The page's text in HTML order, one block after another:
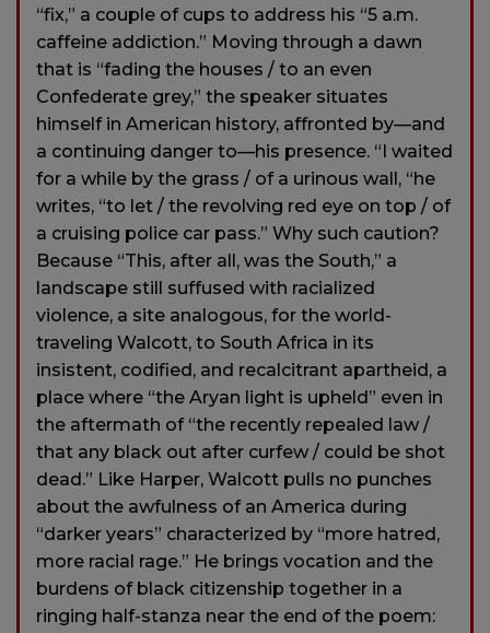
“fix,” a couple of cups to address his “5 a.m.
caffeine addiction.” Moving through a dawn
that is “fading the houses / to an even
Confederate grey,” the speaker situates
himself in American history, affronted by—and
a continuing danger to—his presence. “I waited
for a while by the grass / of a urinous wall, “he
writes, “to let / the revolving red eye on top / of
a cruising police car pass.” Why such caution?
Because “This, after all, was the South,” a
landscape still suffused with racialized
violence, a site analogous, for the world-
traveling Walcott, to South Africa in its
insistent, codified, and recalcitrant apartheid, a
place where “the Aryan light is upheld” even in
the aftermath of “the recently repealed law /
that any black out after curfew / could be shot
dead.” Like Harper, Walcott pulls no punches
about the awfulness of an America during
“darker years” characterized by “more hatred,
more racial rage.” He brings vocation and the
burdens of black citizenship together in a
ringing half-stanza near the end of the poem: